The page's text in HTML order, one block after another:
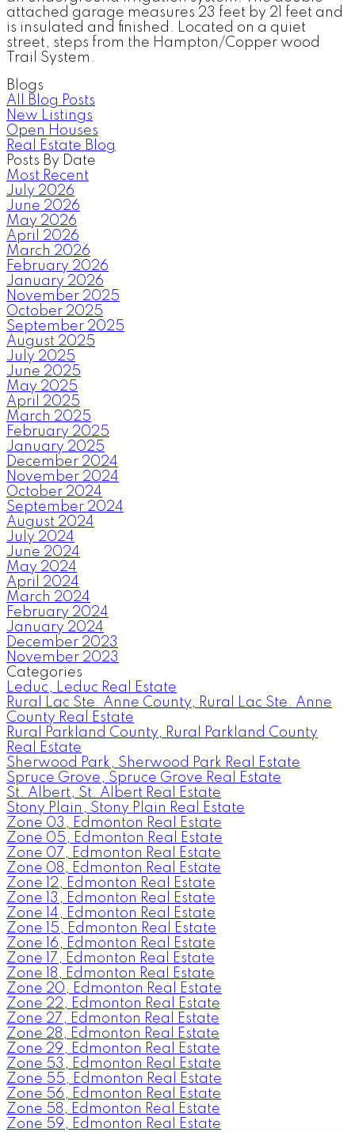
attached garage measures 23 feet by 21 feet and
is insulated and finished. Located on a quiet
street, steps from the Hampton/Copper wood
Trail System.
Blogs
All Blog Posts
New Listings
Open Houses
Real Estate Blog
Posts By Date
Most Recent
July 2026
June 2026
May 2026
April 2026
March 2026
February 2026
January 2026
November 2025
October 2025
September 2025
August 2025
July 2025
June 2025
May 2025
April 2025
March 2025
February 2025
January 2025
December 2024
November 2024
October 2024
September 2024
August 2024
July 2024
June 2024
May 2024
April 2024
March 2024
February 2024
January 2024
December 2023
November 2023
Categories
Leduc, Leduc Real Estate
Rural Lac Ste. Anne County, Rural Lac Ste. Anne
County Real Estate
Rural Parkland County, Rural Parkland County
Real Estate
Sherwood Park, Sherwood Park Real Estate
Spruce Grove, Spruce Grove Real Estate
St. Albert, St. Albert Real Estate
Stony Plain, Stony Plain Real Estate
Zone 03, Edmonton Real Estate
Zone 05, Edmonton Real Estate
Zone 07, Edmonton Real Estate
Zone 08, Edmonton Real Estate
Zone 12, Edmonton Real Estate
Zone 13, Edmonton Real Estate
Zone 14, Edmonton Real Estate
Zone 15, Edmonton Real Estate
Zone 16, Edmonton Real Estate
Zone 17, Edmonton Real Estate
Zone 18, Edmonton Real Estate
Zone 20, Edmonton Real Estate
Zone 22, Edmonton Real Estate
Zone 27, Edmonton Real Estate
Zone 28, Edmonton Real Estate
Zone 29, Edmonton Real Estate
Zone 53, Edmonton Real Estate
Zone 55, Edmonton Real Estate
Zone 56, Edmonton Real Estate
Zone 58, Edmonton Real Estate
Zone 59, Edmonton Real Estate